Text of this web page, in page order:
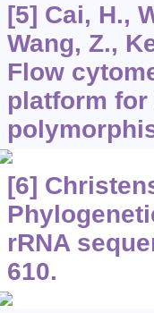
[5] Cai, H.,
Wang, Z.,
Flow
platform
[6]
rRNA
610.